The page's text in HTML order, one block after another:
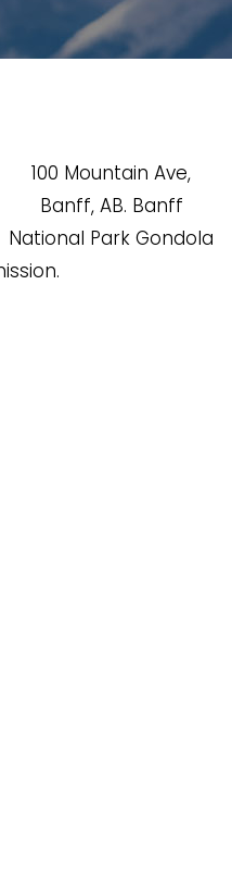
100 Mountain Ave,
Banff, AB. Banff
National Park Gondola